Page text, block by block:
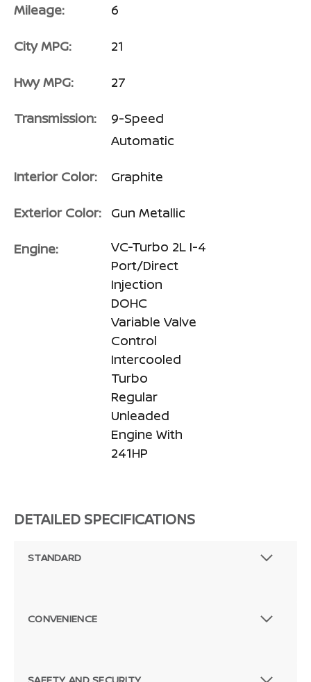
Mileage: 6
City MPG: 21
Hwy MPG: 27
Transmission:
9-Speed
Automatic
Interior Color: Graphite
Exterior Color: Gun Metallic
Engine:
VC-Turbo 2L I-4
Port/Direct
Injection
DOHC
Variable Valve
Control
Intercooled
Turbo
Regular
Unleaded
Engine With
241HP
DETAILED SPECIFICATIONS
STANDARD
CONVENIENCE